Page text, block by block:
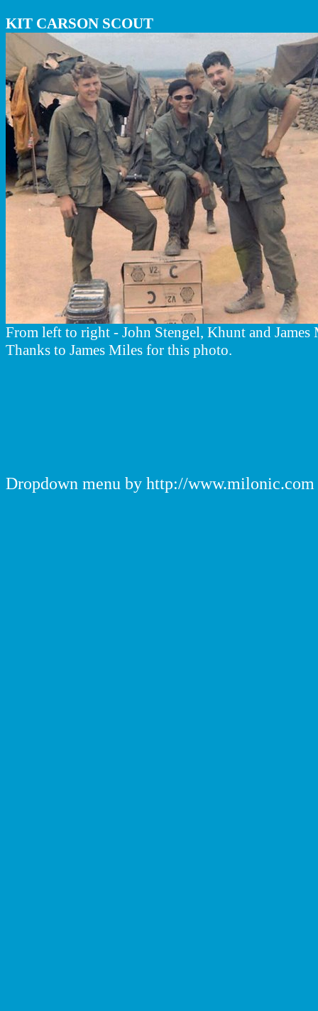
KIT CARSON SCOUT
From left to right - John Stengel, Khunt and James
Thanks to James Miles for this photo.
Dropdown menu by http://www.milonic.com